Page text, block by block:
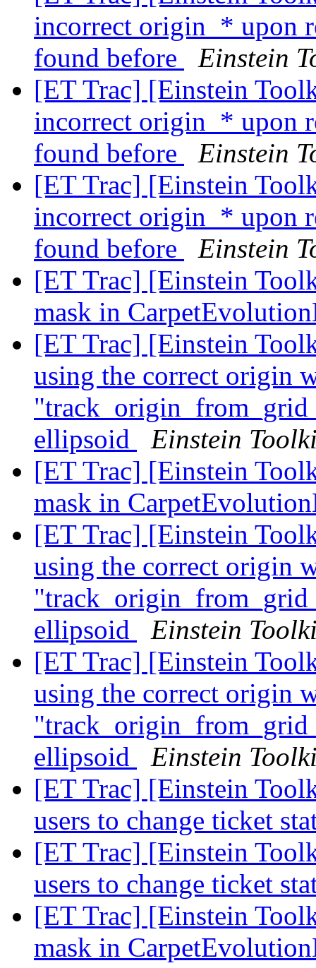
incorrect origin_* upon
found before
Einstein
[ET Trac] [Einstein
incorrect origin_* upon
found before
Einstein
[ET Trac] [Einstein
incorrect origin_* upon
found before
Einstein
[ET Trac] [Einstein
mask in
[ET Trac] [Einstein
using the correct origin
ellipsoid
Einstein
[ET Trac] [Einstein
mask in
[ET Trac] [Einstein
using the correct origin
ellipsoid
Einstein
[ET Trac] [Einstein
using the correct origin
ellipsoid
Einstein
[ET Trac] [Einstein
users to change ticket
[ET Trac] [Einstein
users to change ticket
[ET Trac] [Einstein
mask in